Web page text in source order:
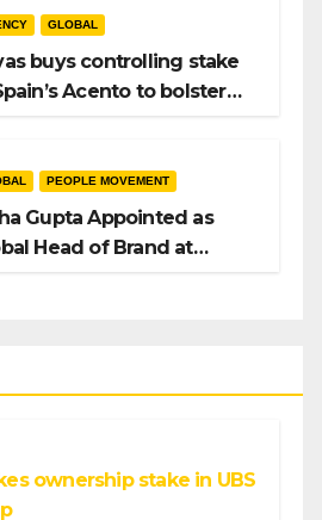
GLOBAL
buys controlling stake
Acento to bolster
PEOPLE MOVEMENT
Gupta Appointed as
Head of Brand at
ownership stake in UBS